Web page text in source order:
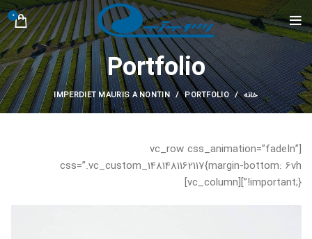
0
Portfolio
خانه PORTFOLIO
IMPERDIET MAURIS A NONTIN
[vc_row css_animation=”fadeIn”
css=”.vc_custom_1481481162117{margin-bottom: 6vh
!important;}”][vc_column]